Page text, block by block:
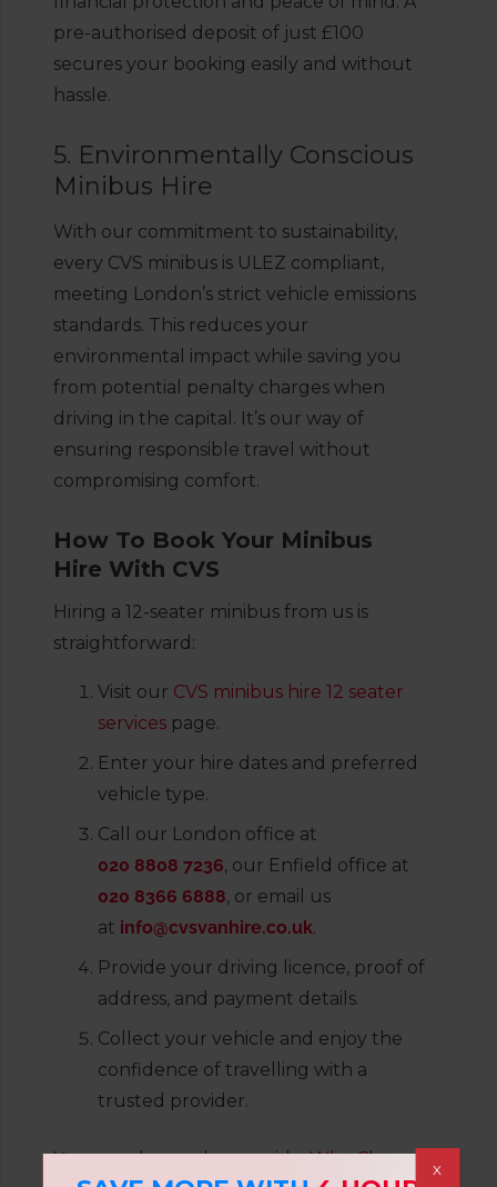
pre-authorised deposit of just £100
secures your booking easily and without
hassle.
5. Environmentally Conscious
Minibus Hire
With our commitment to sustainability,
every CVS minibus is ULEZ compliant,
meeting London’s strict vehicle emissions
standards. This reduces your
environmental impact while saving you
from potential penalty charges when
driving in the capital. It’s our way of
ensuring responsible travel without
compromising comfort.
How To Book Your Minibus
Hire With CVS
Hiring a 12-seater minibus from us is
straightforward:
Visit our CVS minibus hire 12 seater
services page.
Enter your hire dates and preferred
vehicle type.
Call our London office at
020 8808 7236, our Enfield office at
020 8366 6888, or email us
at info@cvsvanhire.co.uk.
Provide your driving licence, proof of
address, and payment details.
Collect your vehicle and enjoy the
confidence of travelling with a
trusted provider.
You can also read our guide:Why Choose
X